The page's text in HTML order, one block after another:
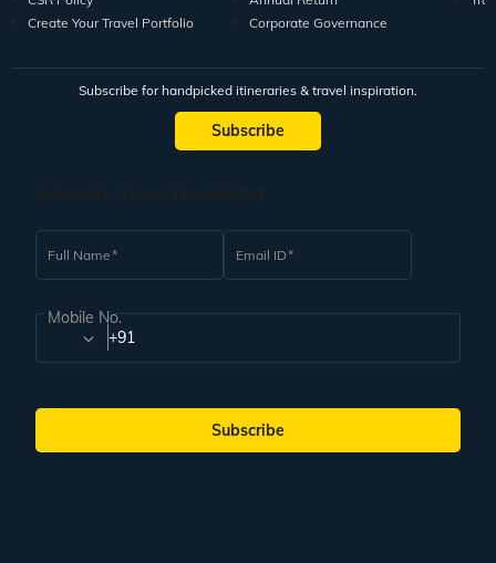
Create Your Travel Portfolio
Corporate Governance
Subscribe for handpicked itineraries & travel inspiration.
Subscribe
Full Name Email ID
Mobile No.
+91
Subscribe